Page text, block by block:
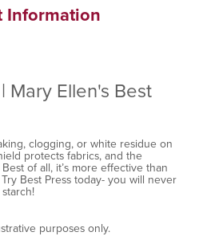
Information
| Mary Ellen's Best
clogging, or white residue on
protects fabrics, and the
of all, it’s more effective than
Best Press today- you will never
purposes only.